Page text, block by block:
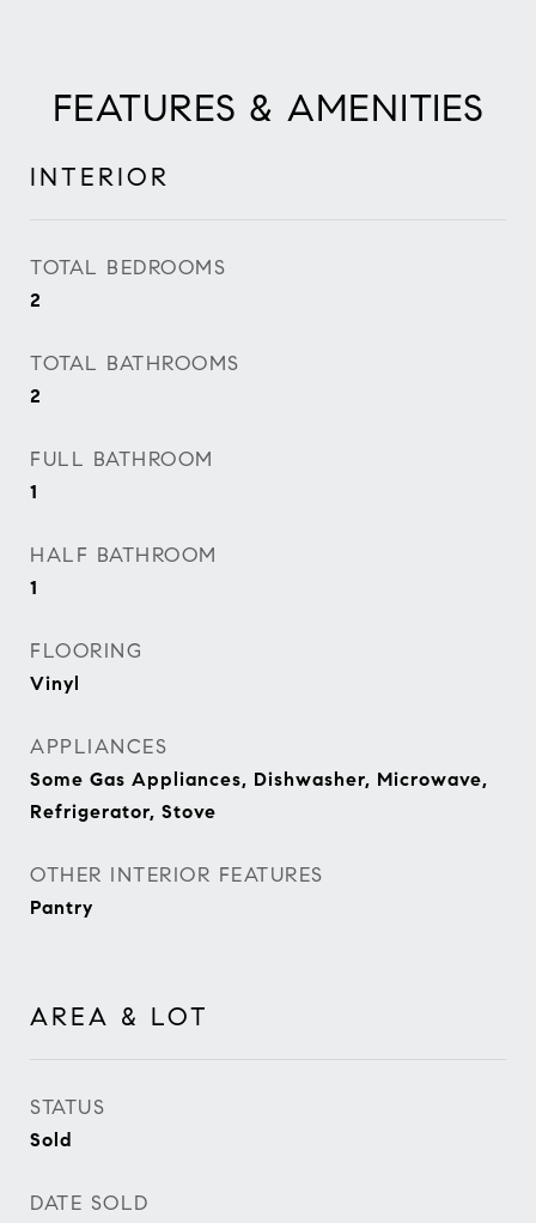
FEATURES & AMENITIES
INTERIOR
TOTAL BEDROOMS
2
TOTAL BATHROOMS
2
FULL BATHROOM
1
HALF BATHROOM
1
FLOORING
Vinyl
APPLIANCES
Some Gas Appliances, Dishwasher, Microwave,
Refrigerator, Stove
OTHER INTERIOR FEATURES
Pantry
AREA & LOT
STATUS
Sold
DATE SOLD